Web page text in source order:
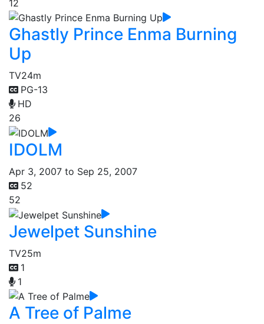
12
Ghastly Prince Enma Burning
Up
TV24m
PG-13
HD
26
IDOLM
Apr 3, 2007 to Sep 25, 2007
52
52
Jewelpet Sunshine
TV25m
1
1
A Tree of Palme